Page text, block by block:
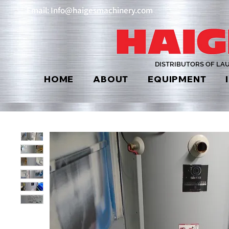
Email: Info@haigesmachinery.com
DISTRIBUTORS OF
HOME ABOUT EQUIPMENT